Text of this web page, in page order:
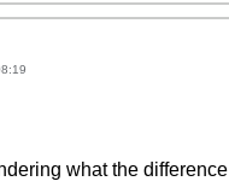
what the